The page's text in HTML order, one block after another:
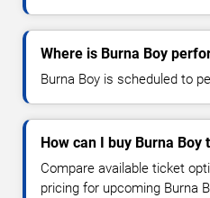
Where is Burna Boy
Burna Boy is scheduled to
How can I buy Burna Boy
Compare available ticket
pricing for upcoming Burna